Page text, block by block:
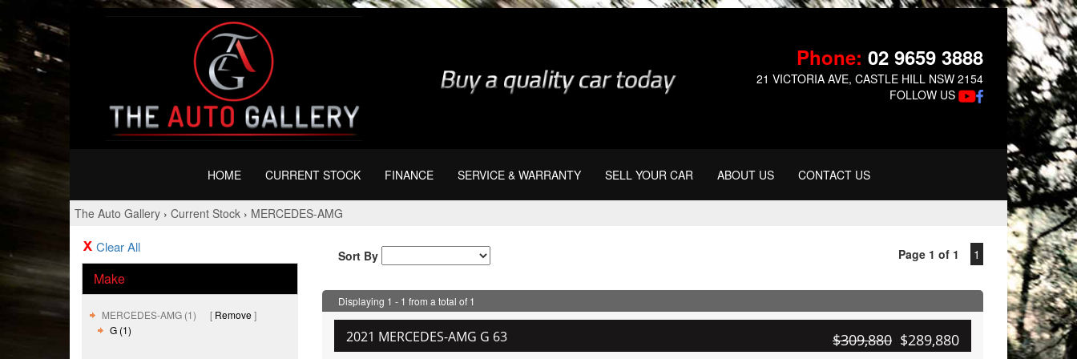
Phone: 02 9659 3888
21 VICTORIA AVE, CASTLE HILL NSW 2154
FOLLOW US
HOME CURRENT STOCK FINANCE SERVICE & WARRANTY SELL YOUR CAR ABOUT US CONTACT US
The Auto Gallery › Current Stock › MERCEDES-AMG
Clear All
Make
MERCEDES-AMG (1)
Remove
G (1)
Sort By Page 1 of 1 1
Displaying 1 - 1 from a total of 1
2021 MERCEDES-AMG G 63 $309,880 $289,880